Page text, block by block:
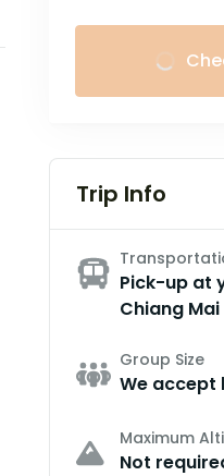
Trip Info
Pick-up at
Chiang Mai
Group Size
We accept
Maximum
Not